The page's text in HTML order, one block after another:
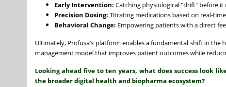
Early Intervention: Catching physiological "drift" before it
Precision Dosing: Titrating medications based on real-
Behavioral Change: Empowering patients with a direct
Ultimately, Profusa’s platform enables a fundamental shift in
management model that improves patient outcomes while
Looking ahead five to ten years, what does success look
the broader digital health and biopharma ecosystem?